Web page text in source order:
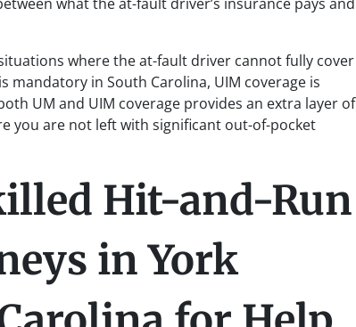
where the at-fault driver cannot fully cover
mandatory in South Carolina, UIM coverage is
UM and UIM coverage provides an extra layer of
you are not left with significant out-of-pocket
Hit-and-Run
in York